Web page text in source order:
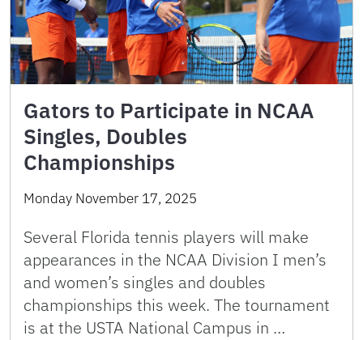
Gators to Participate in NCAA
Singles, Doubles
Championships
Monday November 17, 2025
Several Florida tennis players will make
appearances in the NCAA Division I men’s
and women’s singles and doubles
championships this week. The tournament
is at the USTA National Campus in …